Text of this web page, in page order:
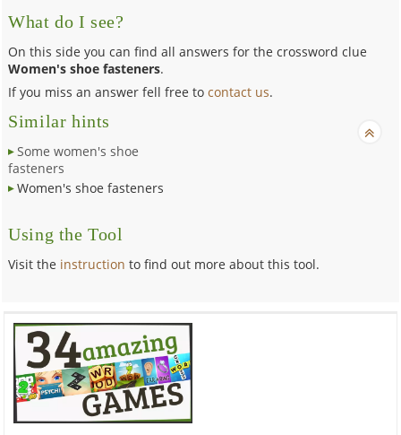
What do I see?
On this side you can find all answers for the crossword clue
Women's shoe fasteners.
If you miss an answer fell free tocontact us.
Similar hints
Some women's shoe
fasteners
Women's shoe fasteners
Using the Tool
Visit the instruction to find out more about this tool.